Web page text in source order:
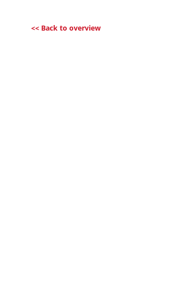
<< Back to overview